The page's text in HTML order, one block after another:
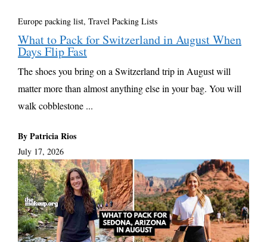
Europe packing list, Travel Packing Lists
What to Pack for Switzerland in August When
Days Flip Fast
The shoes you bring on a Switzerland trip in August will
matter more than almost anything else in your bag. You will
walk cobblestone ...
By Patricia Rios
July 17, 2026